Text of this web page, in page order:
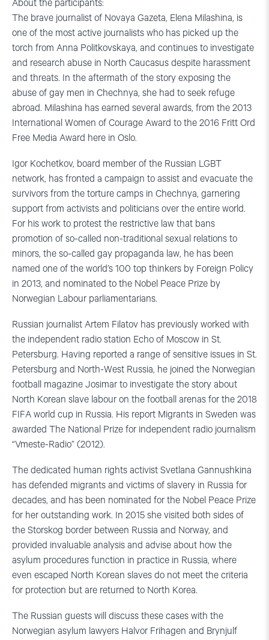
About the participants:
The brave journalist of Novaya Gazeta, Elena Milashina, is
one of the most active journalists who has picked up the
torch from Anna Politkovskaya, and continues to investigate
and research abuse in North Caucasus despite harassment
and threats. In the aftermath of the story exposing the
abuse of gay men in Chechnya, she had to seek refuge
abroad. Milashina has earned several awards, from the 2013
International Women of Courage Award to the 2016 Fritt Ord
Free Media Award here in Oslo.
Igor Kochetkov, board member of the Russian LGBT
network, has fronted a campaign to assist and evacuate the
survivors from the torture camps in Chechnya, garnering
support from activists and politicians over the entire world.
For his work to protest the restrictive law that bans
promotion of so-called non-traditional sexual relations to
minors, the so-called gay propaganda law, he has been
named one of the world’s 100 top thinkers by Foreign Policy
in 2013, and nominated to the Nobel Peace Prize by
Norwegian Labour parliamentarians.
Russian journalist Artem Filatov has previously worked with
the independent radio station Echo of Moscow in St.
Petersburg. Having reported a range of sensitive issues in St.
Petersburg and North-West Russia, he joined the Norwegian
football magazine Josimar to investigate the story about
North Korean slave labour on the football arenas for the 2018
FIFA world cup in Russia. His report Migrants in Sweden was
awarded The National Prize for independent radio journalism
“Vmeste-Radio” (2012).
The dedicated human rights activist Svetlana Gannushkina
has defended migrants and victims of slavery in Russia for
decades, and has been nominated for the Nobel Peace Prize
for her outstanding work. In 2015 she visited both sides of
the Storskog border between Russia and Norway, and
provided invaluable analysis and advise about how the
asylum procedures function in practice in Russia, where
even escaped North Korean slaves do not meet the criteria
for protection but are returned to North Korea.
The Russian guests will discuss these cases with the
Norwegian asylum lawyers Halvor Frihagen and Brynjulf